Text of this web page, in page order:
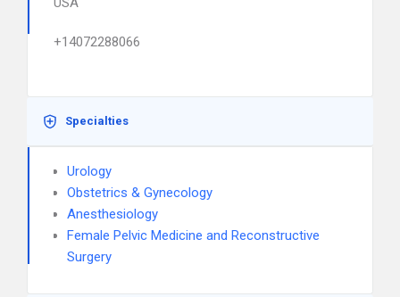
+14072288066
Specialties
Urology
Obstetrics & Gynecology
Anesthesiology
Female Pelvic Medicine and Reconstructive
Surgery